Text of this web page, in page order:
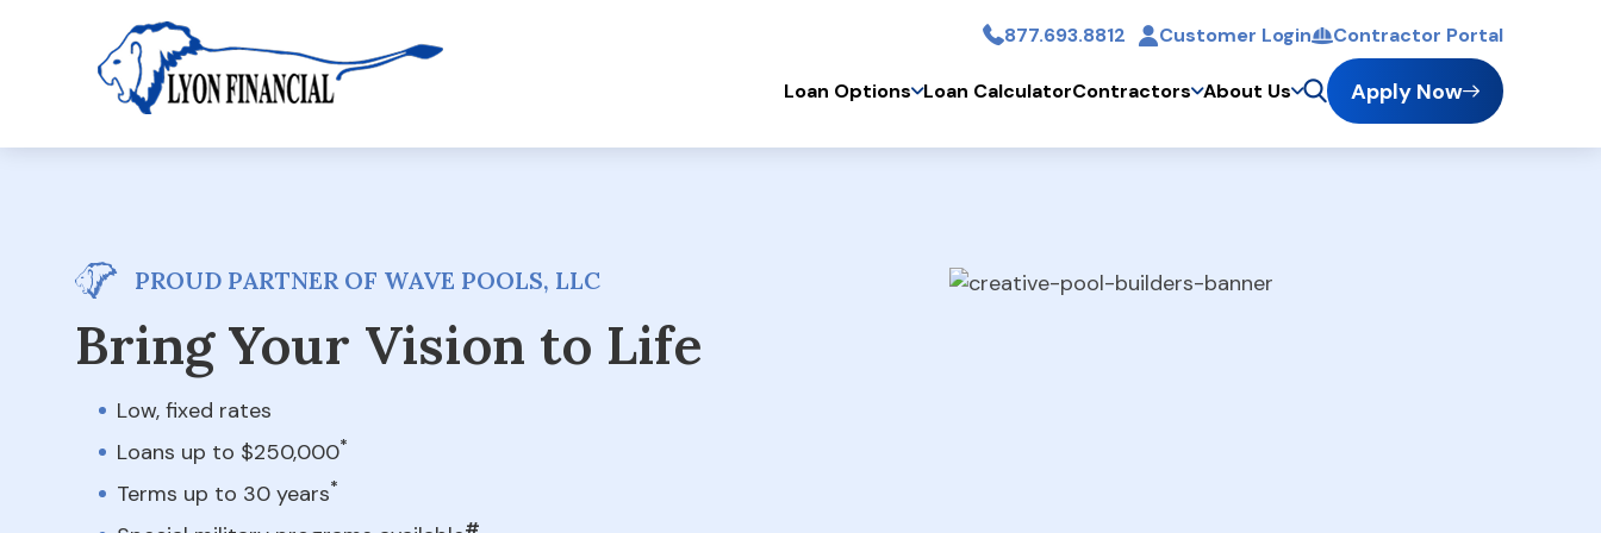
Skip to main content
877.693.8812 Customer Login Contractor Portal
Apply Now
Loan Options Loan CalculatorContractors About Us
PROUD PARTNER OF WAVE POOLS, LLC
Bring Your Vision to Life
Low, fixed rates
Loans up to $250,000*
Terms up to 30 years*